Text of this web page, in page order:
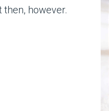
then, however.